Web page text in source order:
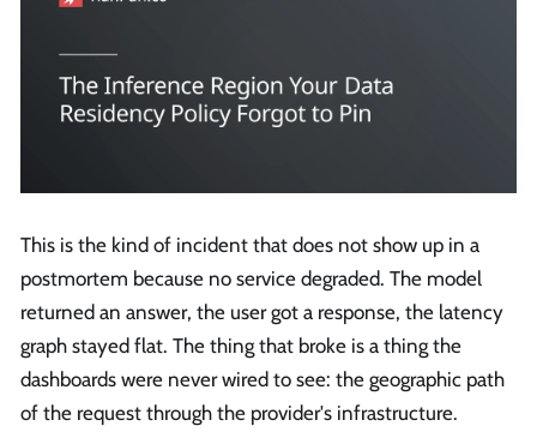
This is the kind of incident that does not show up in a
postmortem because no service degraded. The model
returned an answer, the user got a response, the latency
graph stayed flat. The thing that broke is a thing the
dashboards were never wired to see: the geographic path
of the request through the provider's infrastructure.